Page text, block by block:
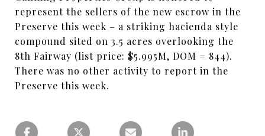
represent the sellers of the new escrow in the
Preserve this week – a striking hacienda style
compound sited on 3.5 acres overlooking the
8th Fairway (list price: $5.995M, DOM = 844).
There was no other activity to report in the
Preserve this week.